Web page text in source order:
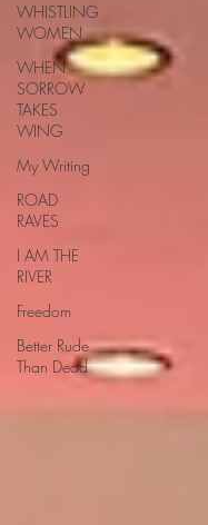
WHISTLING
WOMEN
WHEN
SORROW
TAKES
WING
My Writing
ROAD
RAVES
I AM THE
RIVER
Freedom
Better Rude
Than Dead